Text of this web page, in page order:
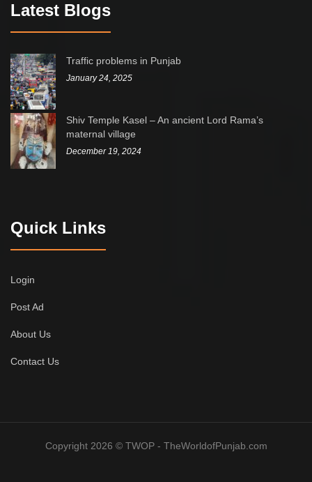
Latest Blogs
Traffic problems in Punjab
January 24, 2025
Shiv Temple Kasel – An ancient Lord Rama’s
maternal village
December 19, 2024
Quick Links
Login
Post Ad
About Us
Contact Us
Copyright 2026 © TWOP - TheWorldofPunjab.com